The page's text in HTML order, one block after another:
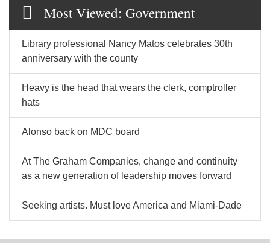
Most Viewed: Government
Library professional Nancy Matos celebrates 30th
anniversary with the county
Heavy is the head that wears the clerk, comptroller
hats
Alonso back on MDC board
At The Graham Companies, change and continuity
as a new generation of leadership moves forward
Seeking artists. Must love America and Miami-Dade